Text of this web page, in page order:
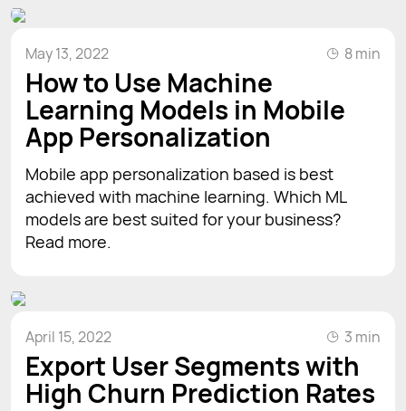
May 13, 2022 8 min
How to Use Machine
Learning Models in Mobile
App Personalization
Mobile app personalization based is best
achieved with machine learning. Which ML
models are best suited for your business?
Read more.
April 15, 2022 3 min
Export User Segments with
High Churn Prediction Rates